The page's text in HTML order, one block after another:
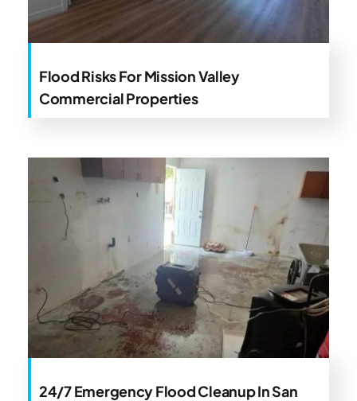
Flood Risks For Mission Valley
Commercial Properties
24/7 Emergency Flood Cleanup In San